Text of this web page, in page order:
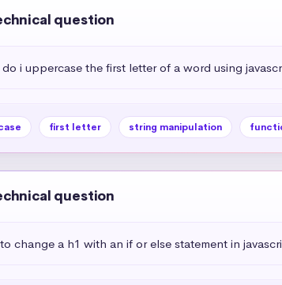
question
i uppercase the first letter of a word using
first letter string manipulation
question
change a h1 with an if or else statement in